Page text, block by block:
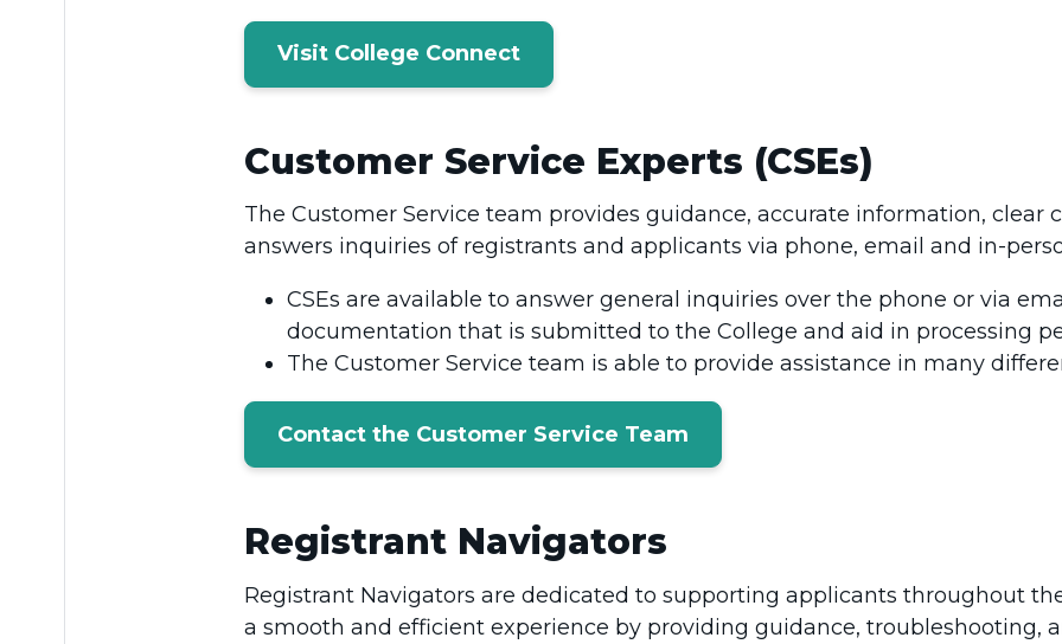
Visit College Connect
Customer Service Experts (CSEs)
The Customer Service team provides guidance, accurate information, clear
answers inquiries of registrants and applicants via phone, email and in-
CSEs are available to answer general inquiries over the phone or via
documentation that is submitted to the College and aid in processing
The Customer Service team is able to provide assistance in many
Contact the Customer Service Team
Registrant Navigators
Registrant Navigators are dedicated to supporting applicants throughout
a smooth and efficient experience by providing guidance, troubleshooting,